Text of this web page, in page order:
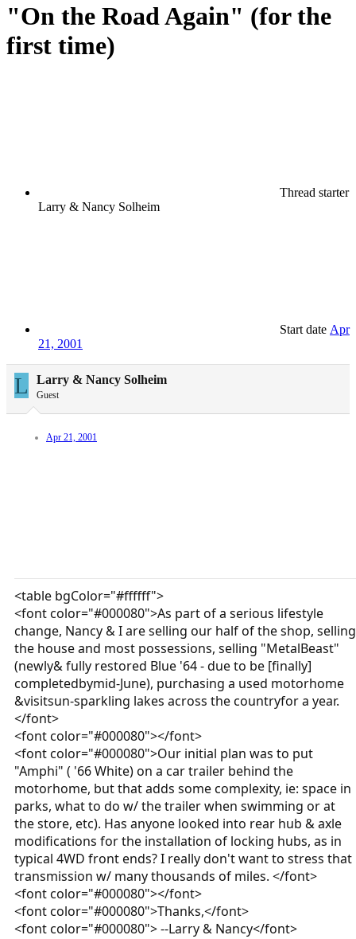
"On the Road Again" (for the
first time)
Thread starter
Larry & Nancy Solheim
Start date Apr
21, 2001
L Larry & Nancy Solheim
Guest
Apr 21, 2001
<table bgColor="#ffffff">
<font color="#000080">As part of a serious lifestyle
change, Nancy & I are selling our half of the shop, selling
the house and most possessions, selling "MetalBeast"
(newly& fully restored Blue '64 - due to be [finally]
completedbymid-June), purchasing a used motorhome
&visitsun-sparkling lakes across the countryfor a year.
</font>
<font color="#000080"></font>
<font color="#000080">Our initial plan was to put
"Amphi" ( '66 White) on a car trailer behind the
motorhome, but that adds some complexity, ie: space in
parks, what to do w/ the trailer when swimming or at
the store, etc). Has anyone looked into rear hub & axle
modifications for the installation of locking hubs, as in
typical 4WD front ends? I really don't want to stress that
transmission w/ many thousands of miles. </font>
<font color="#000080"></font>
<font color="#000080">Thanks,</font>
<font color="#000080"> --Larry & Nancy</font>